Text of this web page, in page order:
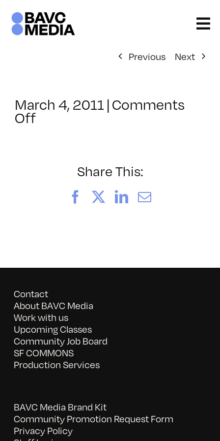
content
Previous
Next
March 4, 2011 |Comments
Offon
7/21/2011
Share This:
FacebookLinkedIn
Email
Contact
About BAVC Media
Work with us
Upcoming Classes
Community Job Board
SF COMMONS
Production Services
BAVC Media Brand Kit
Community Promotion Request Form
Privacy Policy